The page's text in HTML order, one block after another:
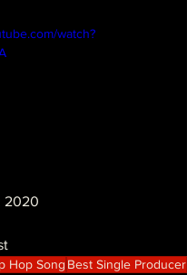
watch?
2020
Hop Song Best Single Producer